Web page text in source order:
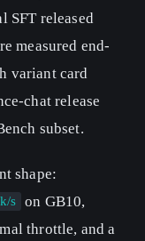
SFT released
measured end-
variant card
chat release
subset.
shape:
s
on GB10,
throttle, and a